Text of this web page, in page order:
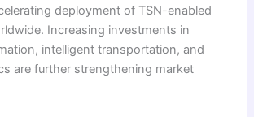
deployment of TSN-enabled
Increasing investments in
intelligent transportation, and
are further strengthening market